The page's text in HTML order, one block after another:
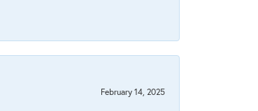
February 14, 2025